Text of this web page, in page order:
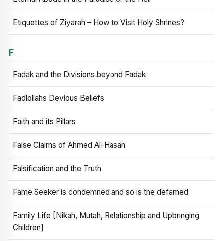
Etiquettes of Ziyarah – How to Visit Holy Shrines?
F
Fadak and the Divisions beyond Fadak
Fadlollahs Devious Beliefs
Faith and its Pillars
False Claims of Ahmed Al-Hasan
Falsification and the Truth
Fame Seeker is condemned and so is the defamed
Family Life [Nikah, Mutah, Relationship and Upbringing
Children]